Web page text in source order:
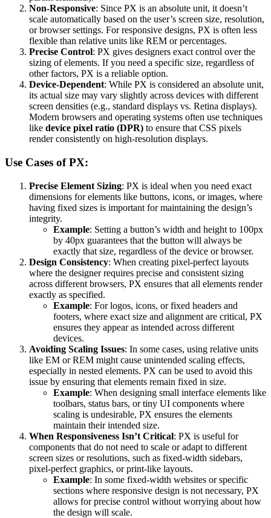
Non-Responsive: Since PX is an absolute unit, it doesn’t
scale automatically based on the user’s screen size, resolution,
or browser settings. For responsive designs, PX is often less
flexible than relative units like REM or percentages.
Precise Control: PX gives designers exact control over the
sizing of elements. If you need a specific size, regardless of
other factors, PX is a reliable option.
Device-Dependent: While PX is considered an absolute unit,
its actual size may vary slightly across devices with different
screen densities (e.g., standard displays vs. Retina displays).
Modern browsers and operating systems often use techniques
like device pixel ratio (DPR) to ensure that CSS pixels
render consistently on high-resolution displays.
Use Cases of PX:
Precise Element Sizing: PX is ideal when you need exact
dimensions for elements like buttons, icons, or images, where
having fixed sizes is important for maintaining the design’s
integrity.
Example: Setting a button’s width and height to 100px
by 40px guarantees that the button will always be
exactly that size, regardless of the device or browser.
Design Consistency: When creating pixel-perfect layouts
where the designer requires precise and consistent sizing
across different browsers, PX ensures that all elements render
exactly as specified.
Example: For logos, icons, or fixed headers and
footers, where exact size and alignment are critical, PX
ensures they appear as intended across different
devices.
Avoiding Scaling Issues: In some cases, using relative units
like EM or REM might cause unintended scaling effects,
especially in nested elements. PX can be used to avoid this
issue by ensuring that elements remain fixed in size.
Example: When designing small interface elements like
toolbars, status bars, or tiny UI components where
scaling is undesirable, PX ensures the elements
maintain their intended size.
When Responsiveness Isn’t Critical: PX is useful for
components that do not need to scale or adapt to different
screen sizes or resolutions, such as fixed-width sidebars,
pixel-perfect graphics, or print-like layouts.
Example: In some fixed-width websites or specific
sections where responsive design is not necessary, PX
allows for precise control without worrying about how
the design will scale.